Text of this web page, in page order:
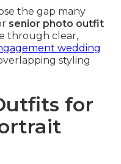
the gap many
senior photo outfit
through clear,
wedding
styling
for